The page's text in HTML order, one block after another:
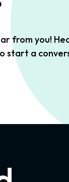
from you!
start a